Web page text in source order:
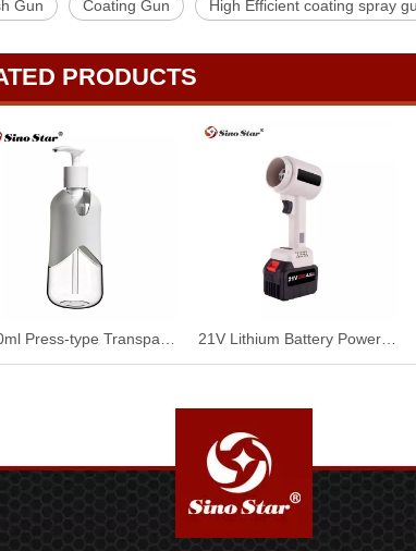
Gun Coating Gun High Efficient coating spray
PRODUCTS